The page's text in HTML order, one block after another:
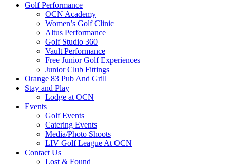
Golf Performance
OCN Academy
Women’s Golf Clinic
Altus Performance
Golf Studio 360
Vault Performance
Free Junior Golf Experiences
Junior Club Fittings
Orange 83 Pub And Grill
Stay and Play
Lodge at OCN
Events
Golf Events
Catering Events
Media/Photo Shoots
LIV Golf League At OCN
Contact Us
Lost & Found